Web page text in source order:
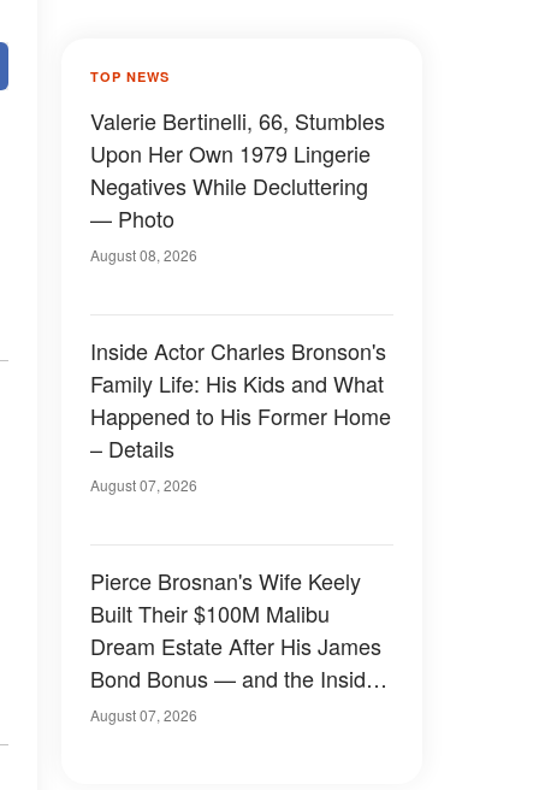
TOP NEWS
Valerie Bertinelli, 66, Stumbles
Upon Her Own 1979 Lingerie
Negatives While Decluttering
— Photo
August 08, 2026
Inside Actor Charles Bronson's
Family Life: His Kids and What
Happened to His Former Home
– Details
August 07, 2026
Pierce Brosnan's Wife Keely
Built Their $100M Malibu
Dream Estate After His James
Bond Bonus — and the Inside
Is Something Else — Photos
August 07, 2026